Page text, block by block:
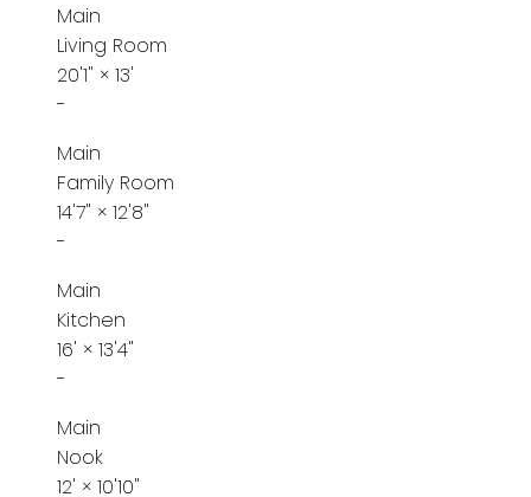
Main
Living Room
20'1" × 13'
-
Main
Family Room
14'7" × 12'8"
-
Main
Kitchen
16' × 13'4"
-
Main
Nook
12' × 10'10"